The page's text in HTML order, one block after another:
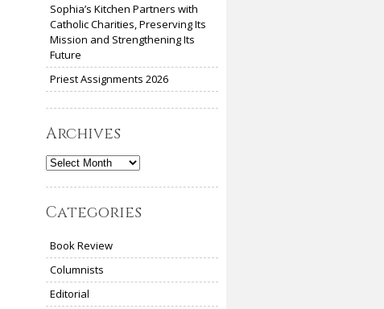
Sophia’s Kitchen Partners with
Catholic Charities, Preserving Its
Mission and Strengthening Its
Future
Priest Assignments 2026
Archives
Archives
Categories
Book Review
Columnists
Editorial